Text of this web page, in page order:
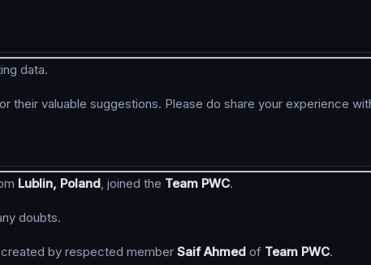
data.
their valuable suggestions. Please do share your experience
Lublin, Poland, joined the Team PWC.
doubts.
created by respected member Saif Ahmed of Team PWC.